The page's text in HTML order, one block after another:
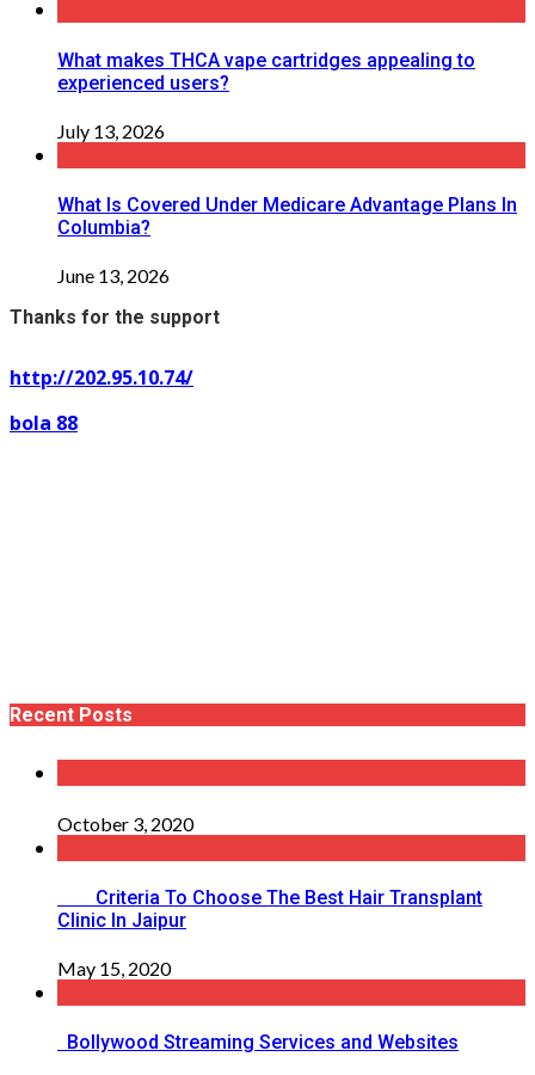
What makes THCA vape cartridges appealing to
experienced users?
July 13, 2026
What Is Covered Under Medicare Advantage Plans In
Columbia?
June 13, 2026
Thanks for the support
http://202.95.10.74/
bola 88
Recent Posts
October 3, 2020
Criteria To Choose The Best Hair Transplant
Clinic In Jaipur
May 15, 2020
Bollywood Streaming Services and Websites